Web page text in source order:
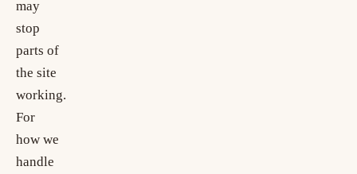
may
stop
parts of
the site
working.
For
how we
handle